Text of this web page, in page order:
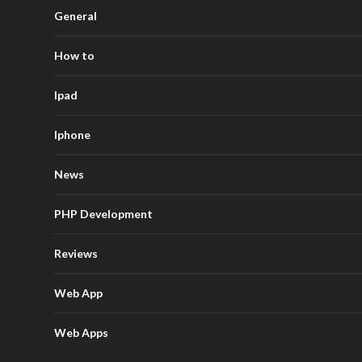
General
How to
Ipad
Iphone
News
PHP Development
Reviews
Web App
Web Apps